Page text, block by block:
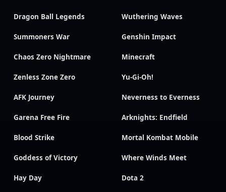
Dragon Ball Legends Wuthering Waves
Summoners War Genshin Impact
Chaos Zero Nightmare Minecraft
Zenless Zone Zero Yu-Gi-Oh!
AFK Journey Neverness to Everness
Garena Free Fire Arknights: Endfield
Blood Strike Mortal Kombat Mobile
Goddess of Victory Where Winds Meet
Hay Day Dota 2